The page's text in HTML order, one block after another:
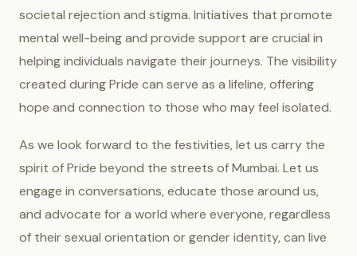
societal rejection and stigma. Initiatives that promote
mental well-being and provide support are crucial in
helping individuals navigate their journeys. The visibility
created during Pride can serve as a lifeline, offering
hope and connection to those who may feel isolated.
As we look forward to the festivities, let us carry the
spirit of Pride beyond the streets of Mumbai. Let us
engage in conversations, educate those around us,
and advocate for a world where everyone, regardless
of their sexual orientation or gender identity, can live